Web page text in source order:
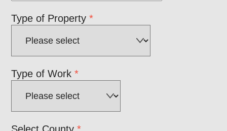
Type of Property*
Type of Work*